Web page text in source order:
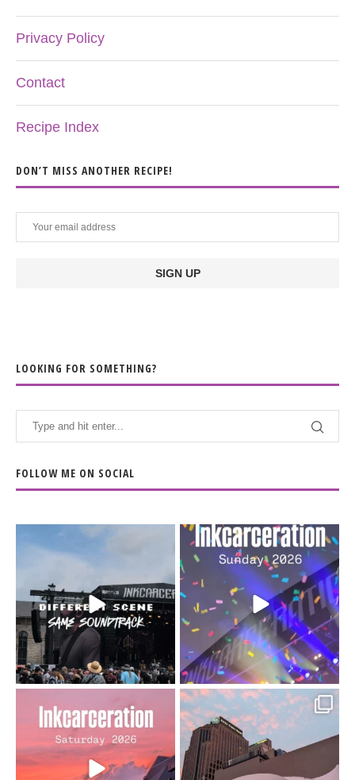
Privacy Policy
Contact
Recipe Index
DON’T MISS ANOTHER RECIPE!
LOOKING FOR SOMETHING?
FOLLOW ME ON SOCIAL
When the scenery
soundtrack does...
16 4
Heart full, body depleted.
10/10 would do it...
110 9
Went to prison to see
Bad Omens
...
Got lucky with all the
intermittent rain during...
91 5